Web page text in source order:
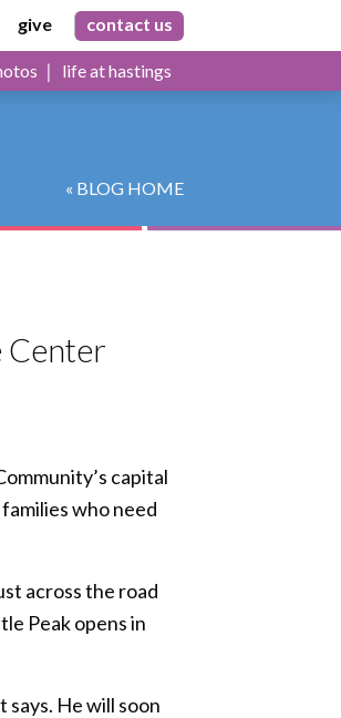
give contact us
life at hastings
« BLOG HOME
Center
capital
who need
across the road
Peak opens in
He will soon